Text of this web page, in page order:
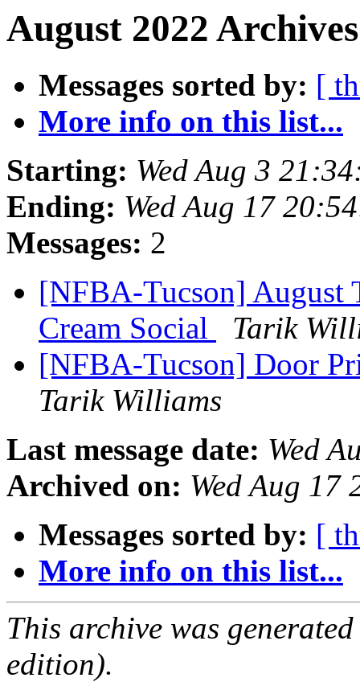
August 2022
Messages sorted by: [
More info on this list...
Starting: Wed Aug 3
Ending: Wed Aug 17
Messages: 2
[NFBA-Tucson] August
Cream Social
Tarik
[NFBA-Tucson] Door
Tarik Williams
Last message date: Wed
Archived on: Wed Aug 17
Messages sorted by: [
More info on this list...
This archive was
edition).